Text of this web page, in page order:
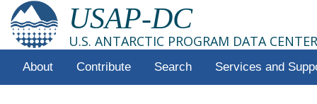
USAP-DC
U.S. ANTARCTIC PROGRAM DATA CENTER
About Contribute Search Services and